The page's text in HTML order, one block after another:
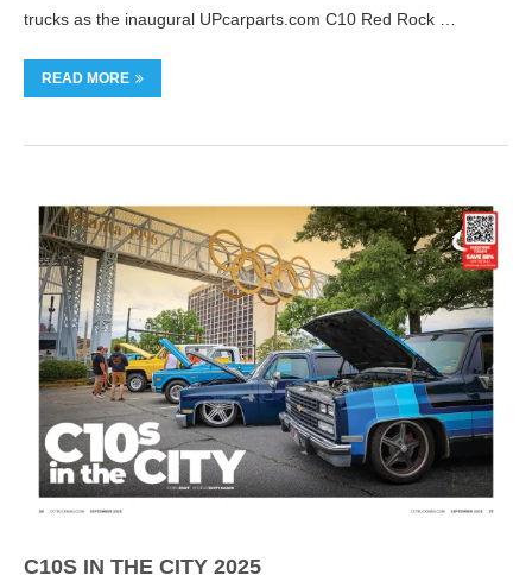
trucks as the inaugural UPcarparts.com C10 Red Rock …
READ MORE
C10S IN THE CITY 2025